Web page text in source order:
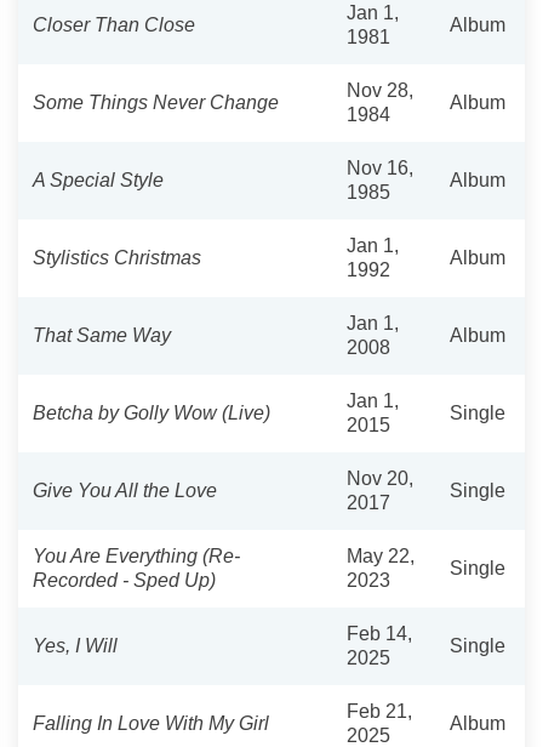
Closer Than Close
Jan 1,
1981
Album
Some Things Never Change
Nov 28,
1984
Album
A Special Style
Nov 16,
1985
Album
Stylistics Christmas
Jan 1,
1992
Album
That Same Way
Jan 1,
2008
Album
Betcha by Golly Wow (Live)
Jan 1,
2015
Single
Give You All the Love
Nov 20,
2017
Single
You Are Everything (Re-
Recorded - Sped Up)
May 22,
2023
Single
Yes, I Will
Feb 14,
2025
Single
Falling In Love With My Girl
Feb 21,
2025
Album